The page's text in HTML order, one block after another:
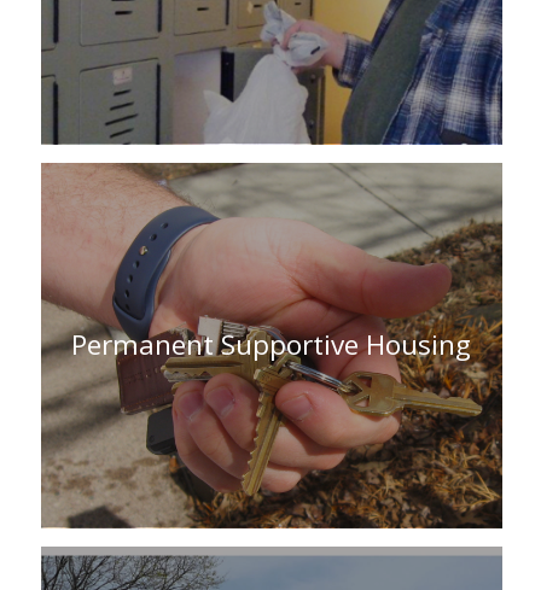
Permanent Supportive Housing